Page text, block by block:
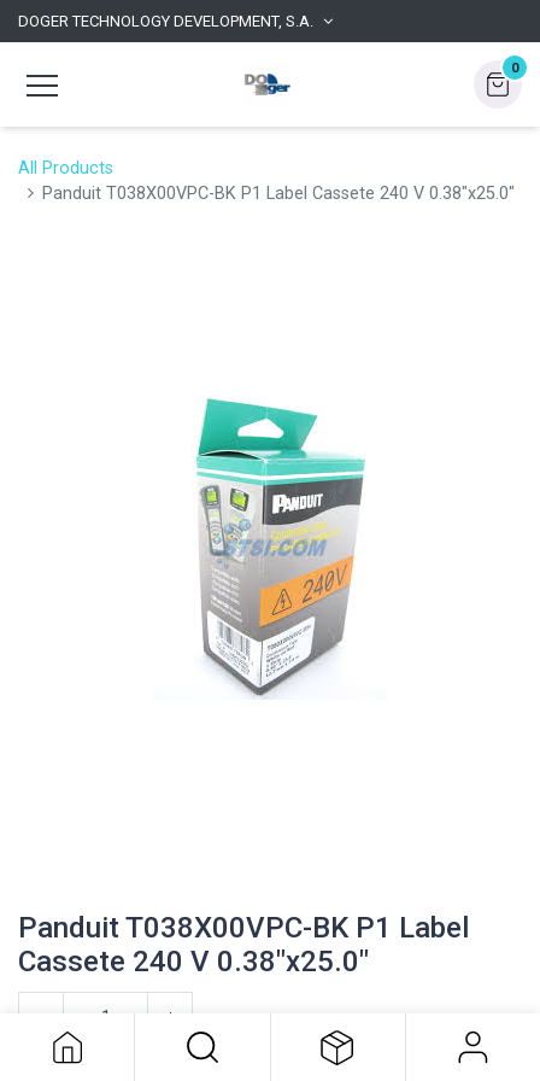
DOGER TECHNOLOGY DEVELOPMENT, S.A.
0
All Products
Panduit T038X00VPC-BK P1 Label Cassete 240 V 0.38"x25.0"
Panduit T038X00VPC-BK P1 Label
Cassete 240 V 0.38"x25.0"
Panduit T038X00VPC-BK P1 Label
Cassete 240 V 0.38"x25.0"